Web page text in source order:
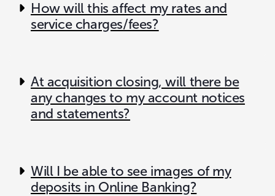
How will this affect my rates and
service charges/fees?
At acquisition closing, will there be
any changes to my account notices
and statements?
Will I be able to see images of my
deposits in Online Banking?